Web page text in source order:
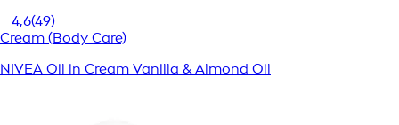
4,6(49)
Cream (Body Care)
NIVEA Oil in Cream Vanilla & Almond Oil